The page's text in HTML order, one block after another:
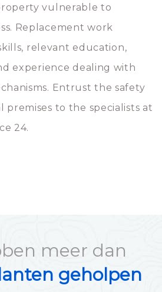
vulnerable to
Replacement work
relevant education,
experience dealing with
Entrust the safety
premises to the specialists at
24.
meer dan
geholpen